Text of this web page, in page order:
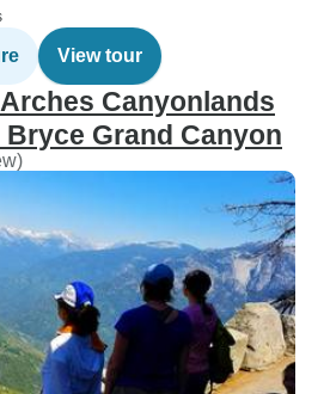
View tour
Canyonlands
Grand Canyon